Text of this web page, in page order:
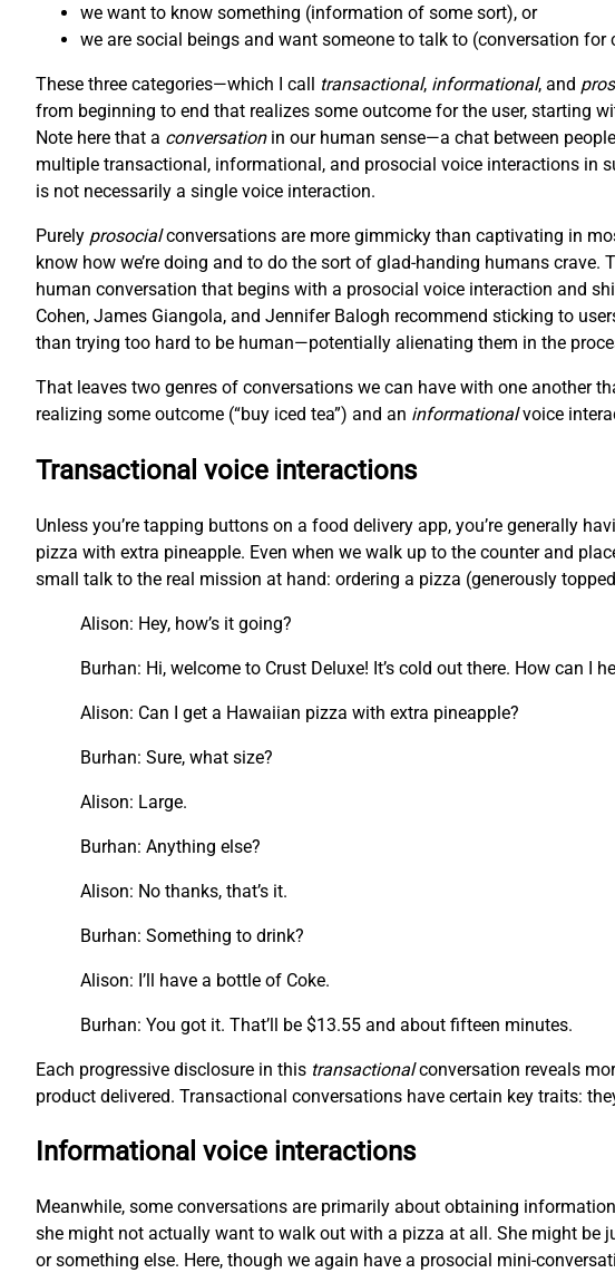
we want to know something (information of some sort), or
we are social beings and want someone to talk to (conversation for
These three categories—which I call transactional, informational, and
from beginning to end that realizes some outcome for the user, starting
Note here that a conversationin our human sense—a chat between
multiple transactional, informational, and prosocial voice interactions in
is not necessarily a single voice interaction.
Purely prosocialconversations are more gimmicky than captivating in
know how we’re doing and to do the sort of glad-handing humans
human conversation that begins with a prosocial voice interaction and
Cohen, James Giangola, and Jennifer Balogh recommend sticking to
than trying too hard to be human—potentially alienating them in the
That leaves two genres of conversations we can have with one another
realizing some outcome (“buy iced tea”) and an informationalvoice
Transactional voice interactions
Unless you’re tapping buttons on a food delivery app, you’re generally
pizza with extra pineapple. Even when we walk up to the counter and
small talk to the real mission at hand: ordering a pizza (generously
Alison: Hey, how’s it going?
Burhan: Hi, welcome to Crust Deluxe! It’s cold out there. How can I
Alison: Can I get a Hawaiian pizza with extra pineapple?
Burhan: Sure, what size?
Alison: Large.
Burhan: Anything else?
Alison: No thanks, that’s it.
Burhan: Something to drink?
Alison: I’ll have a bottle of Coke.
Burhan: You got it. That’ll be $13.55 and about fifteen minutes.
Each progressive disclosure in this transactionalconversation reveals
product delivered. Transactional conversations have certain key traits:
Informational voice interactions
Meanwhile, some conversations are primarily about obtaining
she might not actually want to walk out with a pizza at all. She might be
or something else. Here, though we again have a prosocial mini-